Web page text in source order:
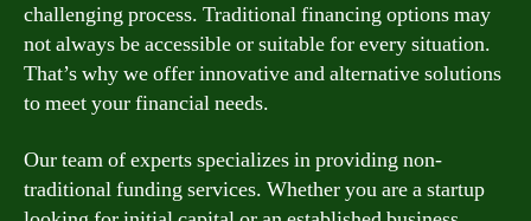
challenging process. Traditional financing options may
not always be accessible or suitable for every situation.
That’s why we offer innovative and alternative solutions
to meet your financial needs.
Our team of experts specializes in providing non-
traditional funding services. Whether you are a startup